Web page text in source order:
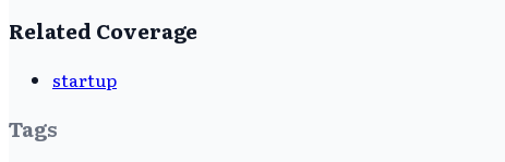
Related Coverage
startup
Tags